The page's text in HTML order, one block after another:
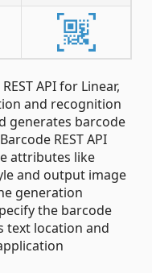
REST API for Linear,
and recognition
generates barcode
REST API
attributes like
and output image
generation
the barcode
text location and